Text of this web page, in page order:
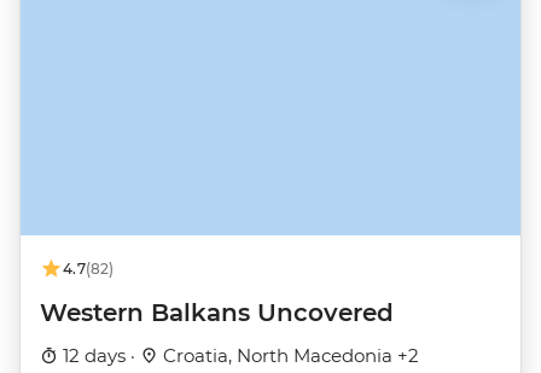
4.7(82)
Western Balkans Uncovered
12 days · Croatia, North Macedonia +2